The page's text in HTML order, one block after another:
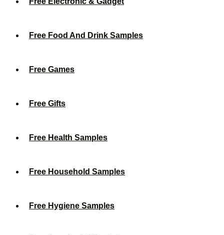
Free Food And Drink Samples
Free Games
Free Gifts
Free Health Samples
Free Household Samples
Free Hygiene Samples